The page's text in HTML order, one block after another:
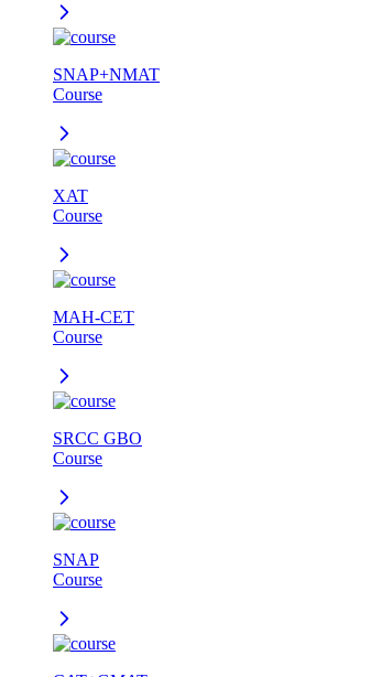
SNAP+NMAT
Course
XAT
Course
MAH-CET
Course
SRCC GBO
Course
SNAP
Course